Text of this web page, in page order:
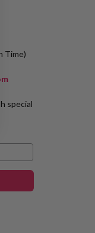
Time)
special